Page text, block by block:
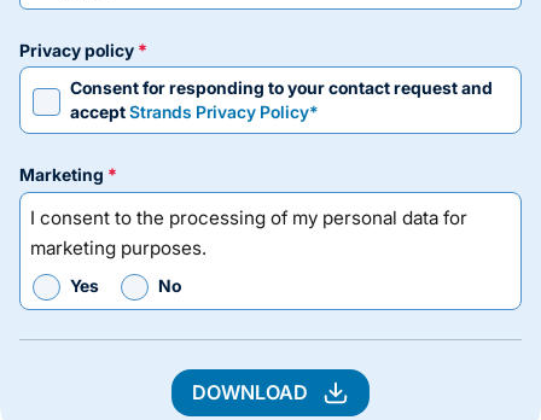
privacy policy
Consent for responding to your contact request and
acceptStrands Privacy Policy*
marketing
I consent to the processing of my personal data for
marketing purposes.
Yes No
DOWNLOAD